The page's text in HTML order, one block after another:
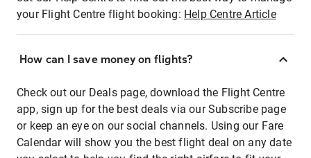
your Flight Centre flight booking: Help Centre Article
How can I save money on flights?
Check out our Deals page, download the Flight Centre
app, sign up for the best deals via our Subscribe page
or keep an eye on our social channels. Using our Fare
Calendar will show you the best flight deal on any date